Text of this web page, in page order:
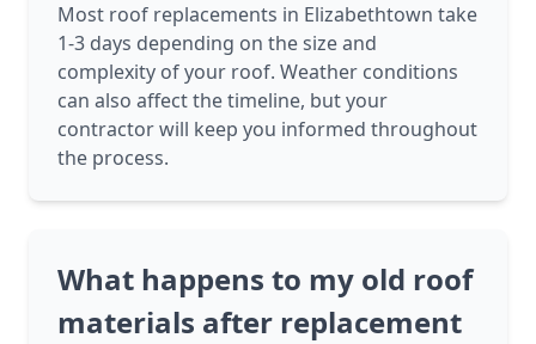
Most roof replacements in Elizabethtown take
1-3 days depending on the size and
complexity of your roof. Weather conditions
can also affect the timeline, but your
contractor will keep you informed throughout
the process.
What happens to my old roof
materials after replacement